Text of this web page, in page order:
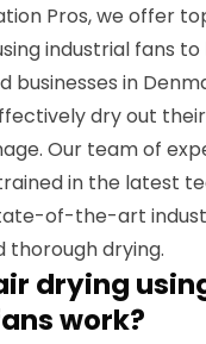
Pros, we offer
industrial fans to
businesses in
dry out
Our team of
in the latest
of-the-art
thorough drying.
drying
work?